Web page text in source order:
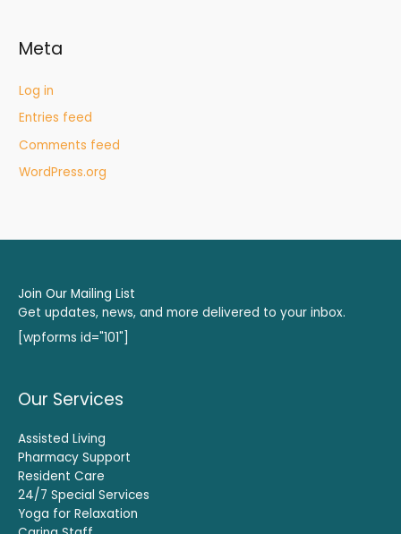
Meta
Log in
Entries feed
Comments feed
WordPress.org
Join Our Mailing List
Get updates, news, and more delivered to your inbox.
[wpforms id="101"]
Our Services
Assisted Living
Pharmacy Support
Resident Care
24/7 Special Services
Yoga for Relaxation